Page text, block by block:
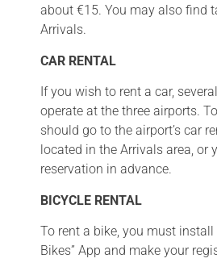
about €15. You may also find
Arrivals.
CAR RENTAL
If you wish to rent a car,
operate at the three airports.
should go to the airport’s car
located in the Arrivals area, or
reservation in advance.
BICYCLE RENTAL
To rent a bike, you must install
Bikes” App and make your